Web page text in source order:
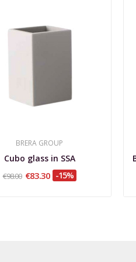
BRERA GROUP
Cubo glass in SSA
€98.00 €83.30 -15%